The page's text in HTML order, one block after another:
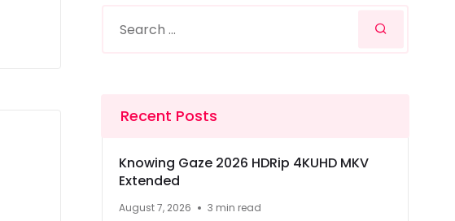
Recent Posts
Knowing Gaze 2026 HDRip 4KUHD MKV
Extended
August 7, 2026 3 min read